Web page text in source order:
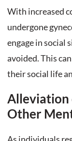
With increased
undergone
engage in social
avoided. This
their social life
Alleviation
Other